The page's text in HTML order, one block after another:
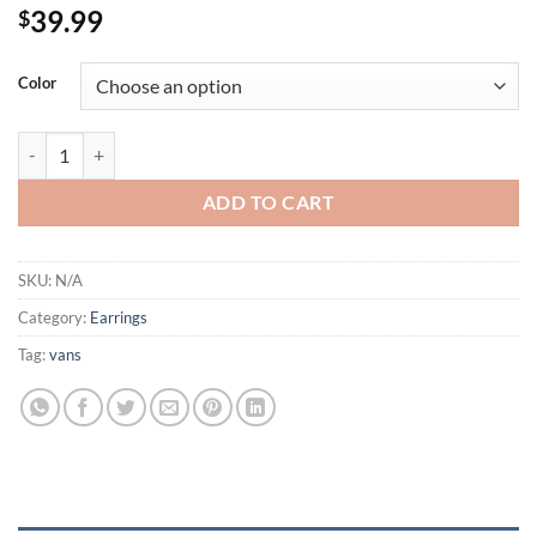
Rated
3.50out
on
2
customer
$39.99
Color
ADD TO CART
SKU: N/A
Category: Earrings
Tag:vans